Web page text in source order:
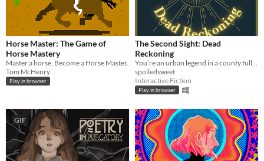
Horse Master: The Game of
Horse Mastery
Master a horse. Become a Horse Master.
Tom McHenry
Play in browser
The Second Sight: Dead
Reckoning
spoiledsweet
Interactive Fiction
Play in browser
GIF